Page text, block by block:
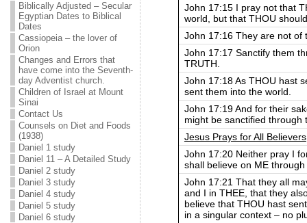
Biblically Adjusted – Secular
Egyptian Dates to Biblical
Dates
Cassiopeia – the lover of
Orion
Changes and Errors that
have come into the Seventh-
day Adventist church.
Children of Israel at Mount
Sinai
Contact Us
Counsels on Diet and Foods
(1938)
Daniel 1 study
Daniel 11 – A Detailed Study
Daniel 2 study
Daniel 3 study
Daniel 4 study
Daniel 5 study
Daniel 6 study
John 17:15 I pray not that
world, but that THOU
John 17:16 They are not of
John 17:17 Sanctify them
TRUTH.
John 17:18 As THOU hast
sent them into the world.
John 17:19 And for their
might be sanctified through
Jesus Prays for All Believers
John 17:20 Neither pray I
shall believe on ME
John 17:21 That they all
and I in THEE, that they
believe that THOU hast
in a singular context – no